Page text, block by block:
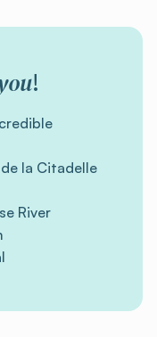
!
la Citadelle
River